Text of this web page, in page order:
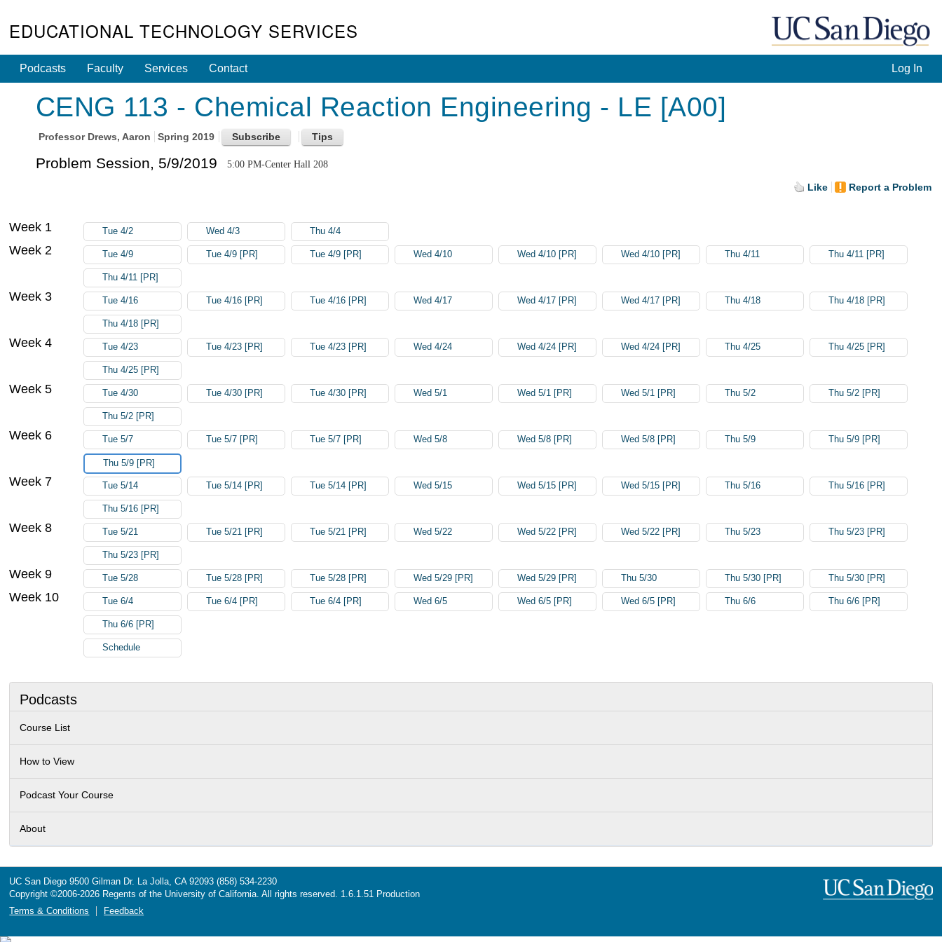
EDUCATIONAL TECHNOLOGY SERVICES
Log In
Podcasts Faculty Services Contact
CENG 113 - Chemical Reaction Engineering - LE [A00]
Professor Drews, Aaron Spring 2019
Problem Session, 5/9/2019 5:00 PM-Center Hall 208
Like Report a Problem
Podcasts
Course List
How to View
Podcast Your Course
About
Week 1 Tue 4/2 Wed 4/3 Thu 4/4
Week 2 Tue 4/9 Tue 4/9 [PR] Tue 4/9 [PR] Wed 4/10 Wed 4/10 [PR] Wed 4/10 [PR] Thu 4/11 Thu 4/11 [PR]
Thu 4/11 [PR]
Week 3 Tue 4/16 Tue 4/16 [PR] Tue 4/16 [PR] Wed 4/17 Wed 4/17 [PR] Wed 4/17 [PR] Thu 4/18 Thu 4/18 [PR]
Thu 4/18 [PR]
Week 4 Tue 4/23 Tue 4/23 [PR] Tue 4/23 [PR] Wed 4/24 Wed 4/24 [PR] Wed 4/24 [PR] Thu 4/25 Thu 4/25 [PR]
Thu 4/25 [PR]
Week 5 Tue 4/30 Tue 4/30 [PR] Tue 4/30 [PR] Wed 5/1 Wed 5/1 [PR] Wed 5/1 [PR] Thu 5/2 Thu 5/2 [PR]
Thu 5/2 [PR]
Week 6 Tue 5/7 Tue 5/7 [PR] Tue 5/7 [PR] Wed 5/8 Wed 5/8 [PR] Wed 5/8 [PR] Thu 5/9 Thu 5/9 [PR]
Thu 5/9 [PR]
Week 7 Tue 5/14 Tue 5/14 [PR] Tue 5/14 [PR] Wed 5/15 Wed 5/15 [PR] Wed 5/15 [PR] Thu 5/16 Thu 5/16 [PR]
Thu 5/16 [PR]
Week 8 Tue 5/21 Tue 5/21 [PR] Tue 5/21 [PR] Wed 5/22 Wed 5/22 [PR] Wed 5/22 [PR] Thu 5/23 Thu 5/23 [PR]
Thu 5/23 [PR]
Week 9 Tue 5/28 Tue 5/28 [PR] Tue 5/28 [PR] Wed 5/29 [PR] Wed 5/29 [PR] Thu 5/30 Thu 5/30 [PR] Thu 5/30 [PR]
Week 10 Tue 6/4 Tue 6/4 [PR] Tue 6/4 [PR] Wed 6/5 Wed 6/5 [PR] Wed 6/5 [PR] Thu 6/6 Thu 6/6 [PR]
Thu 6/6 [PR]
Schedule
UC San Diego 9500 Gilman Dr. La Jolla, CA 92093 (858) 534-2230
Copyright ©2006-2026 Regents of the University of California. All rights reserved. 1.6.1.51 Production
Terms & Conditions
Feedback